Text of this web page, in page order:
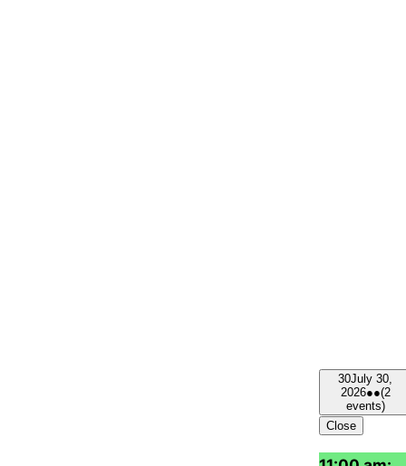
30July 30,
2026●●(2
events)
Close